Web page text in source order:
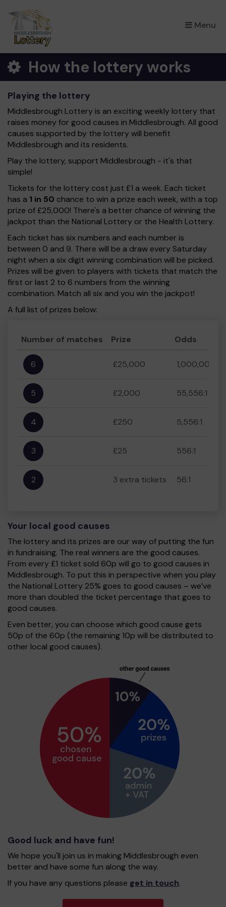
Menu
×
How the lottery works
Playing the lottery
Middlesbrough Lottery is an exciting weekly lottery that
raises money for good causes in Middlesbrough. All good
causes supported by the lottery will benefit
Middlesbrough and its residents.
Play the lottery, support Middlesbrough - it's that
simple!
Tickets for the lottery cost just £1 a week. Each ticket
has a 1 in 50 chance to win a prize each week, with a top
prize of £25,000! There's a better chance of winning the
jackpot than the National Lottery or the Health Lottery.
Each ticket has six numbers and each number is
between 0 and 9. There will be a draw every Saturday
night when a six digit winning combination will be picked.
Prizes will be given to players with tickets that match the
first or last 2 to 6 numbers from the winning
combination. Match all six and you win the jackpot!
A full list of prizes below:
Number of matches Prize Odds
6 £25,000 1,000,000:1
5 £2,000 55,556:1
4 £250 5,556:1
3 £25 556:1
2 3 extra tickets 56:1
Your local good causes
The lottery and its prizes are our way of putting the fun
in fundraising. The real winners are the good causes.
From every £1 ticket sold 60p will go to good causes in
Middlesbrough. To put this in perspective when you play
the National Lottery 25% goes to good causes – we’ve
more than doubled the ticket percentage that goes to
good causes.
Even better, you can choose which good cause gets
50p of the 60p (the remaining 10p will be distributed to
other local good causes).
Good luck and have fun!
We hope you'll join us in making Middlesbrough even
better and have some fun along the way.
If you have any questions please get in touch.